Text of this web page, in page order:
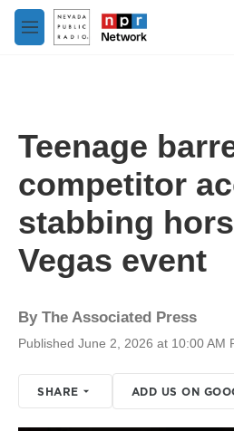
Skip to main content
M
e
Teenage
competitor
stabbing
Vegas event
By The Associated Press
Published June 2, 2026 at 10:00 AM
SHARE ADD US ON